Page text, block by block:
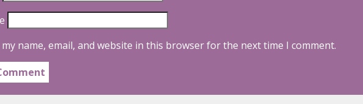
my name, email, and website in this browser for the next time I comment.